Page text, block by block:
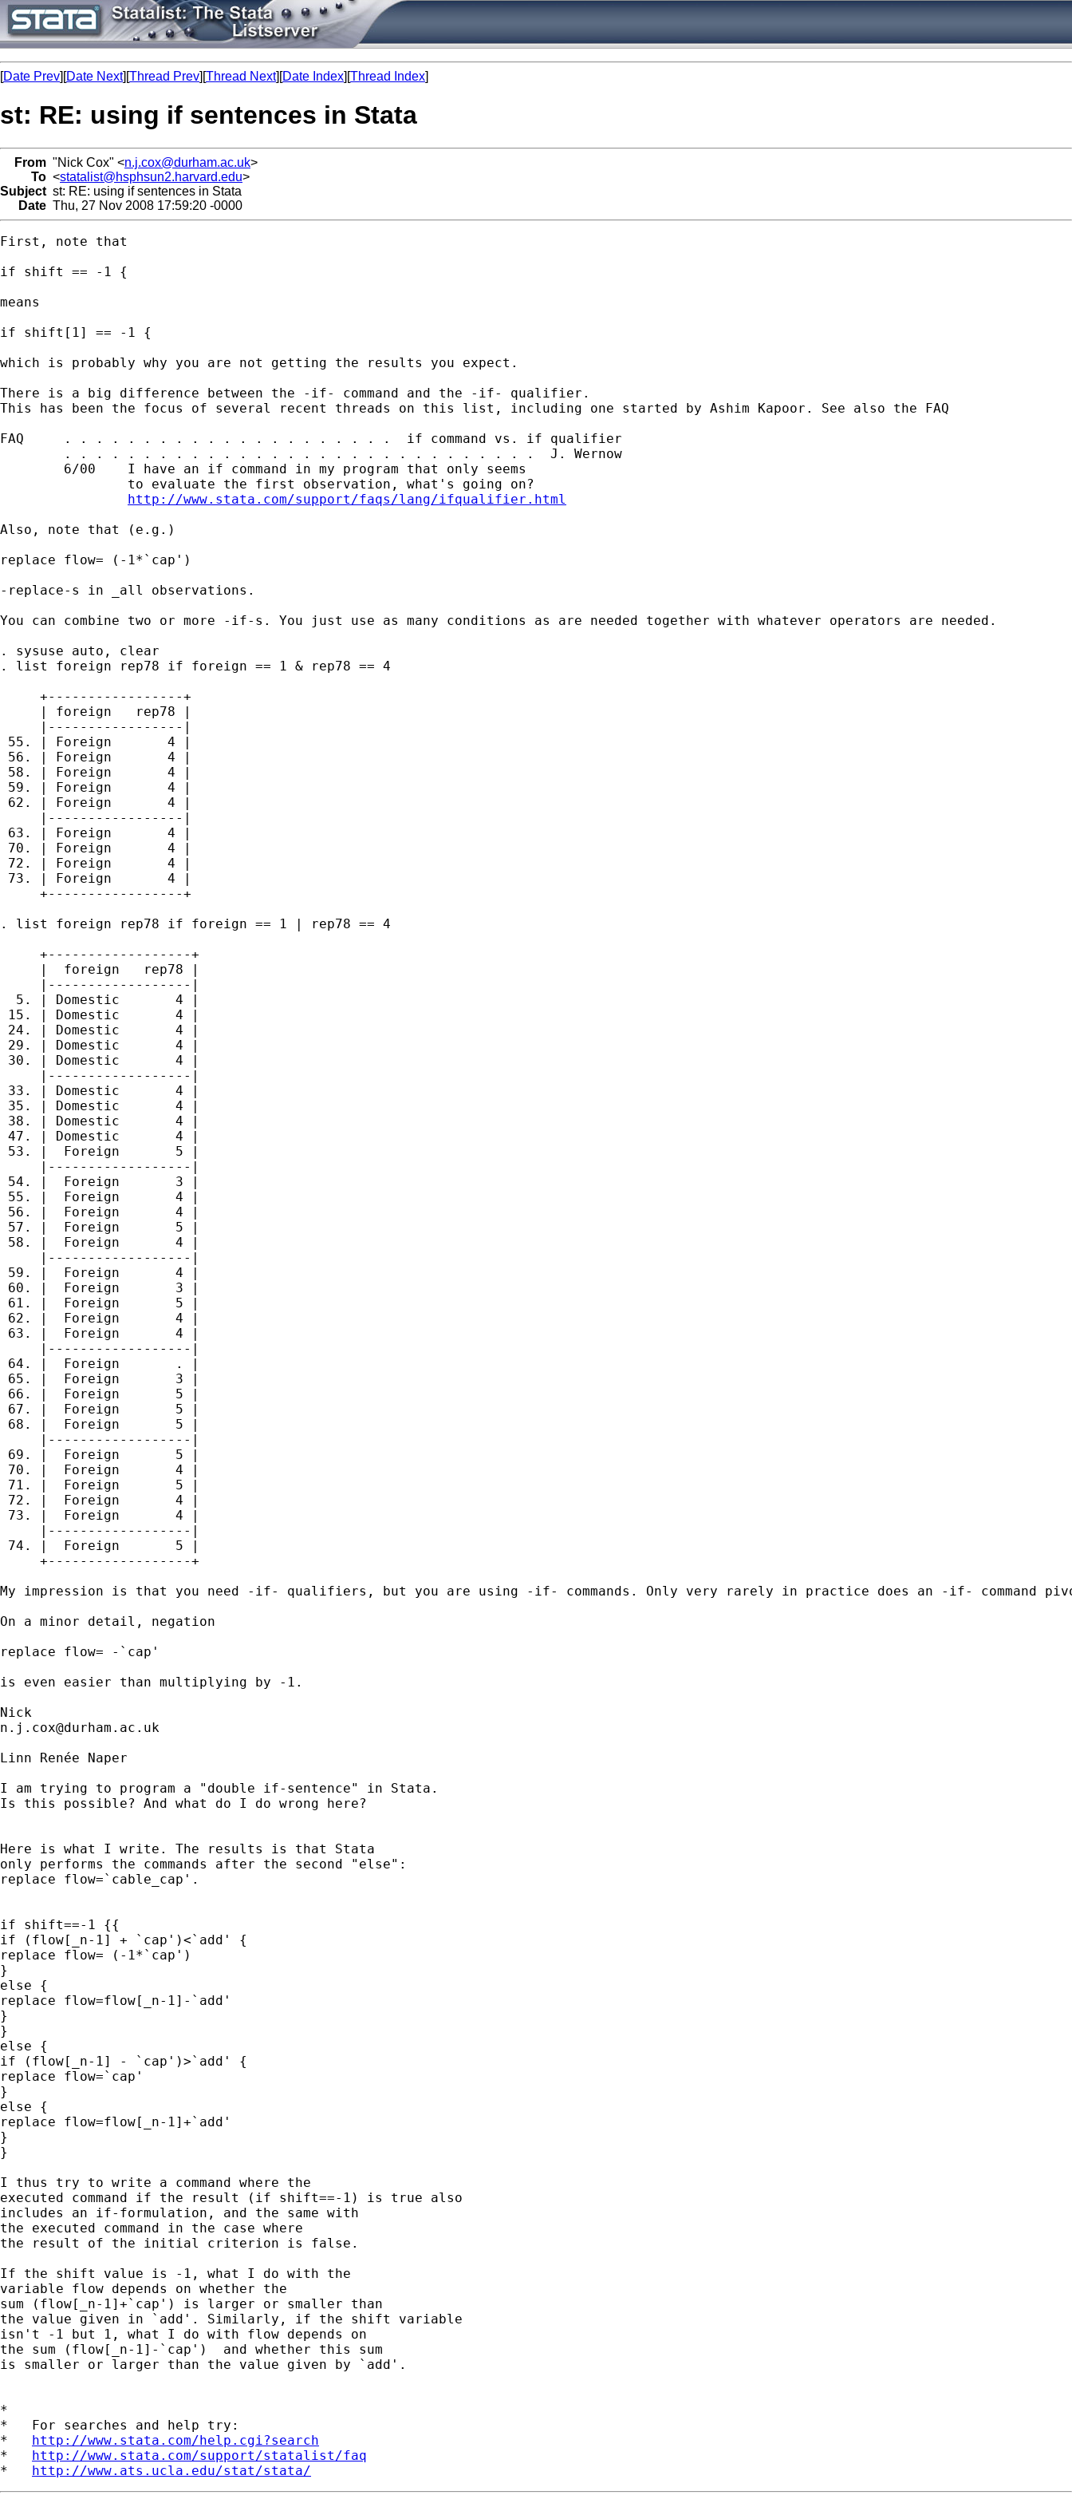
[Date Prev][Date Next][Thread Prev][Thread Next][Date Index][Thread Index]
st: RE: using if sentences in Stata
From "Nick Cox" <n.j.cox@durham.ac.uk>
To <statalist@hsphsun2.harvard.edu>
Subject st: RE: using if sentences in Stata
Date Thu, 27 Nov 2008 17:59:20 -0000
First, note that
if shift == -1 {
means
if shift[1] == -1 {
which is probably why you are not getting the results you expect.
There is a big difference between the -if- command and the -if- qualifier.
This has been the focus of several recent threads on this list, including one started by Ashim Kapoor. See also the FAQ
FAQ     . . . . . . . . . . . . . . . . . . . . .  if command vs. if qualifier
        . . . . . . . . . . . . . . . . . . . . . . . . . . . . . .  J. Wernow
        6/00    I have an if command in my program that only seems
                to evaluate the first observation, what's going on?
http://www.stata.com/support/faqs/lang/ifqualifier.html
Also, note that (e.g.)
replace flow= (-1*`cap')
-replace-s in _all observations.
You can combine two or more -if-s. You just use as many conditions as are needed together with whatever operators are needed.
. sysuse auto, clear
. list foreign rep78 if foreign == 1 & rep78 == 4
     +-----------------+
     | foreign   rep78 |
     |-----------------|
55. | Foreign       4 |
56. | Foreign       4 |
58. | Foreign       4 |
59. | Foreign       4 |
62. | Foreign       4 |
     |-----------------|
63. | Foreign       4 |
70. | Foreign       4 |
72. | Foreign       4 |
73. | Foreign       4 |
     +-----------------+
. list foreign rep78 if foreign == 1 | rep78 == 4
     +------------------+
     |  foreign   rep78 |
     |------------------|
  5. | Domestic       4 |
15. | Domestic       4 |
24. | Domestic       4 |
29. | Domestic       4 |
30. | Domestic       4 |
     |------------------|
33. | Domestic       4 |
35. | Domestic       4 |
38. | Domestic       4 |
47. | Domestic       4 |
53. |  Foreign       5 |
     |------------------|
54. |  Foreign       3 |
55. |  Foreign       4 |
56. |  Foreign       4 |
57. |  Foreign       5 |
58. |  Foreign       4 |
     |------------------|
59. |  Foreign       4 |
60. |  Foreign       3 |
61. |  Foreign       5 |
62. |  Foreign       4 |
63. |  Foreign       4 |
     |------------------|
64. |  Foreign       . |
65. |  Foreign       3 |
66. |  Foreign       5 |
67. |  Foreign       5 |
68. |  Foreign       5 |
     |------------------|
69. |  Foreign       5 |
70. |  Foreign       4 |
71. |  Foreign       5 |
72. |  Foreign       4 |
73. |  Foreign       4 |
     |------------------|
74. |  Foreign       5 |
     +------------------+
My impression is that you need -if- qualifiers, but you are using -if- commands. Only very rarely in practice does an -if- command
On a minor detail, negation
replace flow= -`cap'
is even easier than multiplying by -1.
n.j.cox@durham.ac.uk
Linn Renée Naper
I am trying to program a "double if-sentence" in Stata.
Is this possible? And what do I do wrong here?
Here is what I write. The results is that Stata
only performs the commands after the second "else":
replace flow=`cable_cap'.
if shift==-1 {{
if (flow[_n-1] + `cap')<`add' {
replace flow= (-1*`cap')
}
else {
replace flow=flow[_n-1]-`add'
}
}
else {
if (flow[_n-1] - `cap')>`add' {
replace flow=`cap'
}
else {
replace flow=flow[_n-1]+`add'
}
}
I thus try to write a command where the
executed command if the result (if shift==-1) is true also
includes an if-formulation, and the same with
the executed command in the case where
the result of the initial criterion is false.
If the shift value is -1, what I do with the
variable flow depends on whether the
sum (flow[_n-1]+`cap') is larger or smaller than
the value given in `add'. Similarly, if the shift variable
isn't -1 but 1, what I do with flow depends on
the sum (flow[_n-1]-`cap')  and whether this sum
is smaller or larger than the value given by `add'.
*
*   For searches and help try:
* http://www.stata.com/help.cgi?search
* http://www.stata.com/support/statalist/faq
* http://www.ats.ucla.edu/stat/stata/